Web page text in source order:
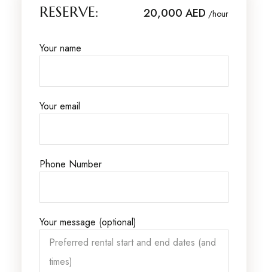
RESERVE: 20,000 AED /hour
Your name
Your email
Phone Number
Your message (optional)